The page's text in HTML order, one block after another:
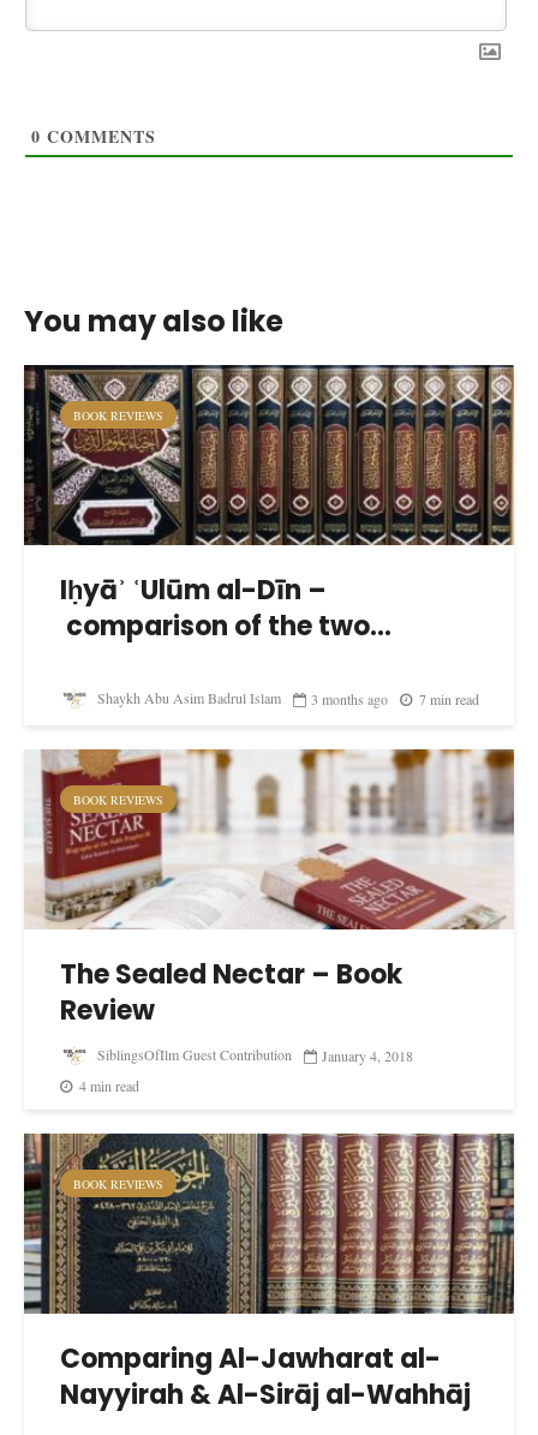
0 COMMENTS
You may also like
BOOK REVIEWS
Iḥyāʾ ʿUlūm al-Dīn –
comparison of the two...
Shaykh Abu Asim Badrul Islam 3 months ago 7 min read
BOOK REVIEWS
The Sealed Nectar – Book
Review
SiblingsOfIlm Guest Contribution
January 4, 2018
4 min read
BOOK REVIEWS
Comparing Al-Jawharat al-
Nayyirah & Al-Sirāj al-Wahhāj